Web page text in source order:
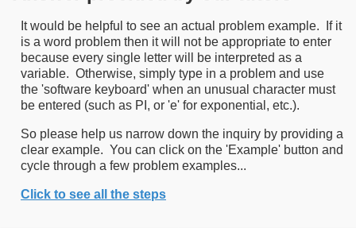
It would be helpful to see an actual problem example. If it
is a word problem then it will not be appropriate to enter
because every single letter will be interpreted as a
variable. Otherwise, simply type in a problem and use
the 'software keyboard' when an unusual character must
be entered (such as PI, or 'e' for exponential, etc.).
So please help us narrow down the inquiry by providing a
clear example. You can click on the 'Example' button and
cycle through a few problem examples...
Click to see all the steps